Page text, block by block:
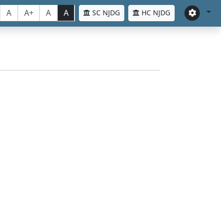
A A+ A A SC NJDG HC NJDG